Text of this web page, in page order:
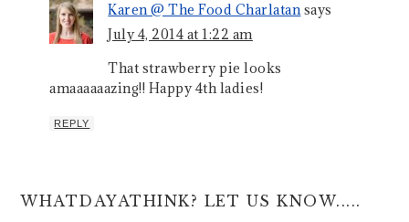
Karen @ The Food Charlatansays
July 4, 2014 at 1:22 am
That strawberry pie looks
amaaaaaazing!! Happy 4th ladies!
REPLY
WHATDAYATHINK? LET US KNOW.....